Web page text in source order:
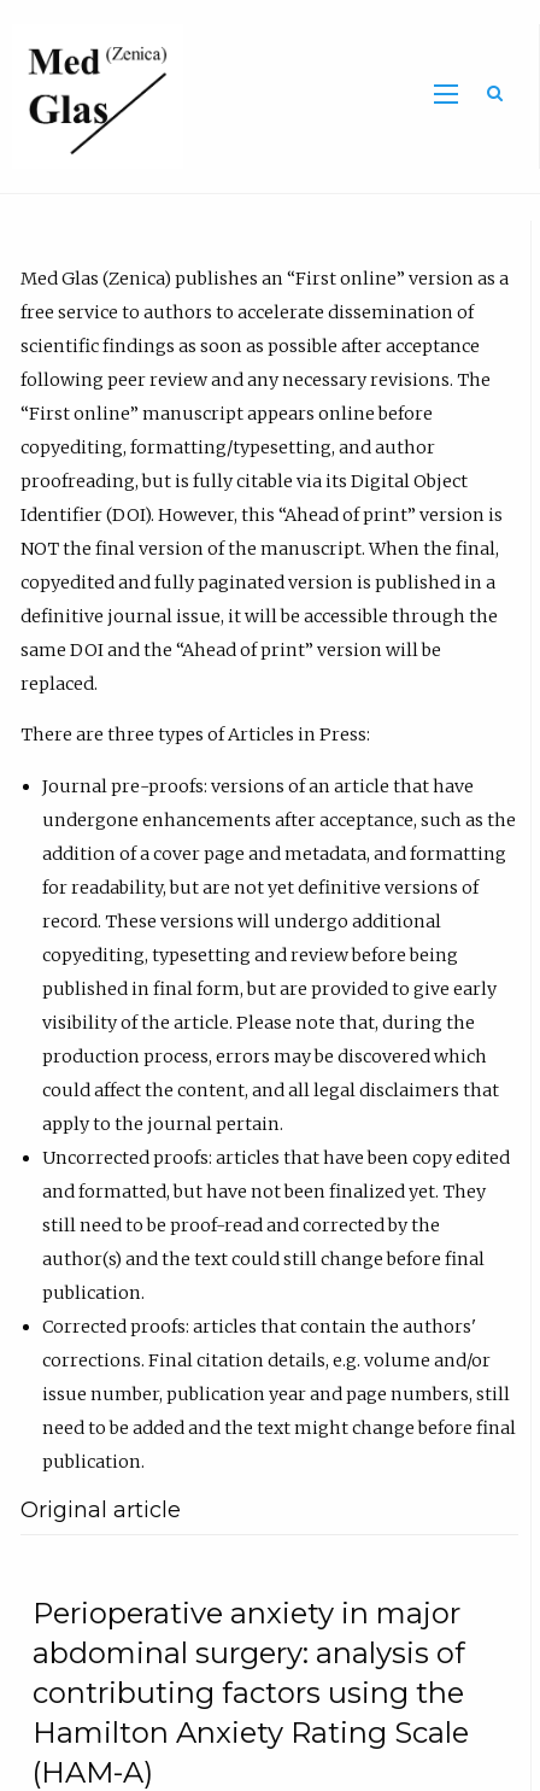
Med Glas (Zenica) publishes an “First online” version as a
free service to authors to accelerate dissemination of
scientific findings as soon as possible after acceptance
following peer review and any necessary revisions. The
“First online” manuscript appears online before
copyediting, formatting/typesetting, and author
proofreading, but is fully citable via its Digital Object
Identifier (DOI). However, this “Ahead of print” version is
NOT the final version of the manuscript. When the final,
copyedited and fully paginated version is published in a
definitive journal issue, it will be accessible through the
same DOI and the “Ahead of print” version will be
replaced.
There are three types of Articles in Press:
Journal pre-proofs: versions of an article that have
undergone enhancements after acceptance, such as the
addition of a cover page and metadata, and formatting
for readability, but are not yet definitive versions of
record. These versions will undergo ​additional
copyediting, typesetting and review before being
published in final form, but are provided to give early
visibility of the article. Please note that, during the
production process, errors may be discovered which
could affect the content, and all legal disclaimers that
apply to the journal pertain.
Uncorrected proofs: articles that have been copy edited
and formatted, but have not been finalized yet. They
still need to be proof-read and corrected by the
author(s) and the text could still change before final
publication.
Corrected proofs: articles that contain the authors'
corrections. Final citation details, e.g. volume and/or
issue number, publication year and page numbers, still
need to be added and the text might change before final
publication.
Original article
Perioperative anxiety in major
abdominal surgery: analysis of
contributing factors using the
Hamilton Anxiety Rating Scale
(HAM-A)